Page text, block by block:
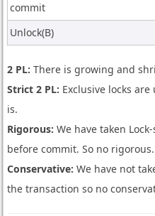
commit
Unlock(B)
2 PL: There is growing and
Strict 2 PL: Exclusive locks
is.
Rigorous: We have taken
before commit. So no rigorous.
Conservative: We have not
the transaction so no